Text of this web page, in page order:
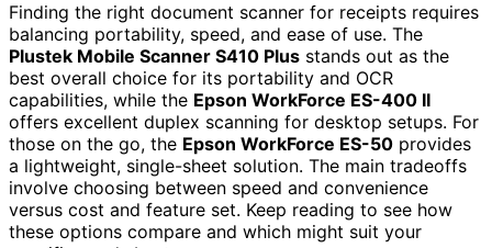
Finding the right document scanner for receipts requires
balancing portability, speed, and ease of use. The
Plustek Mobile Scanner S410 Plus stands out as the
best overall choice for its portability and OCR
capabilities, while the Epson WorkForce ES-400 II
offers excellent duplex scanning for desktop setups. For
those on the go, the Epson WorkForce ES-50 provides
a lightweight, single-sheet solution. The main tradeoffs
involve choosing between speed and convenience
versus cost and feature set. Keep reading to see how
these options compare and which might suit your